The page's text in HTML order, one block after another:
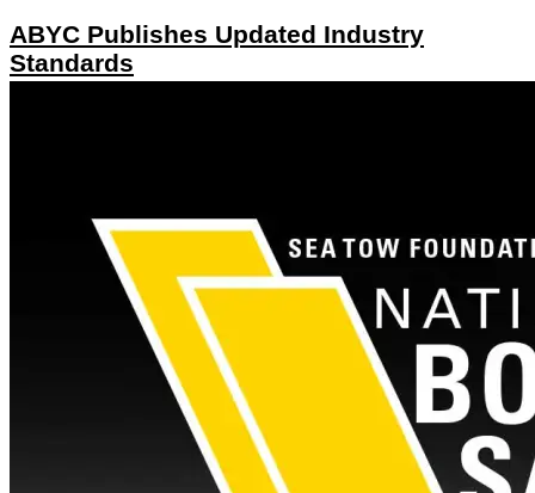
ABYC Publishes Updated Industry
Standards